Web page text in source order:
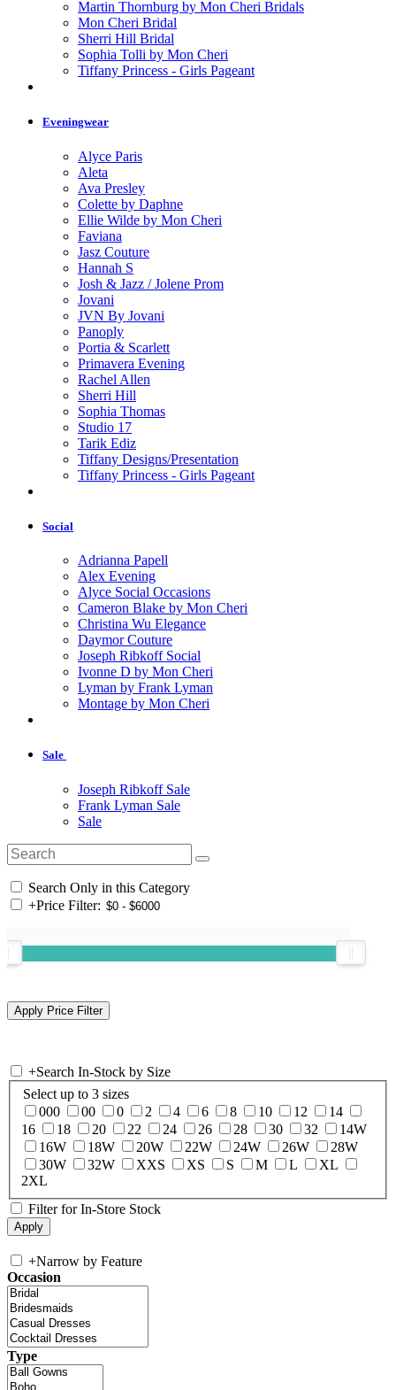
Martin Thornburg by Mon Cheri Bridals
Mon Cheri Bridal
Sherri Hill Bridal
Sophia Tolli by Mon Cheri
Tiffany Princess - Girls Pageant
Eveningwear
Alyce Paris
Aleta
Ava Presley
Colette by Daphne
Ellie Wilde by Mon Cheri
Faviana
Jasz Couture
Hannah S
Josh & Jazz / Jolene Prom
Jovani
JVN By Jovani
Panoply
Portia & Scarlett
Primavera Evening
Rachel Allen
Sherri Hill
Sophia Thomas
Studio 17
Tarik Ediz
Tiffany Designs/Presentation
Tiffany Princess - Girls Pageant
Social
Adrianna Papell
Alex Evening
Alyce Social Occasions
Cameron Blake by Mon Cheri
Christina Wu Elegance
Daymor Couture
Joseph Ribkoff Social
Ivonne D by Mon Cheri
Lyman by Frank Lyman
Montage by Mon Cheri
Sale
Joseph Ribkoff Sale
Frank Lyman Sale
Sale
Search Only in this Category
+Price Filter:
+Search In-Stock by Size
Select up to 3 sizes
000
00 0 2 4 6 8 10 12
14
16
18 20 22 24 26 28 30 32
14W
16W
18W 20W 22W 24W 26W
28W
30W
32W XXS XS S M L
XL
2XL
Filter for In-Store Stock
+Narrow by Feature
Occasion
Type